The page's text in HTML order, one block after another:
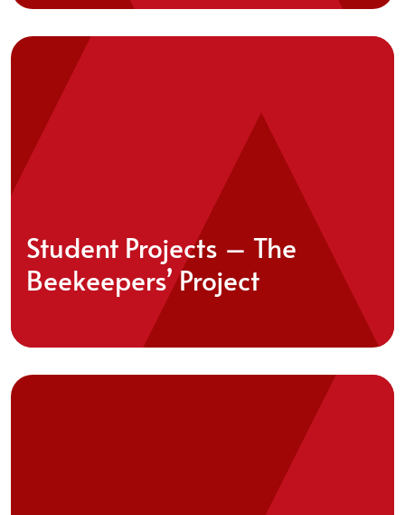
Student Projects – The
Beekeepers’ Project